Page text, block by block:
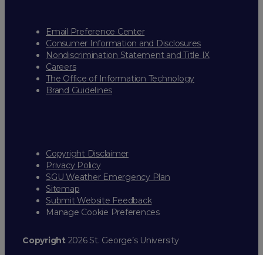
Email Preference Center
Consumer Information and Disclosures
Nondiscrimination Statement and Title IX
Careers
The Office of Information Technology
Brand Guidelines
Copyright Disclaimer
Privacy Policy
SGU Weather Emergency Plan
Sitemap
Submit Website Feedback
Manage Cookie Preferences
Copyright2026 St. George’s University